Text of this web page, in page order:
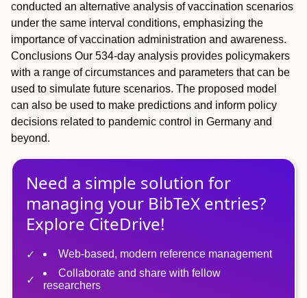
conducted an alternative analysis of vaccination scenarios
under the same interval conditions, emphasizing the
importance of vaccination administration and awareness.
Conclusions Our 534-day analysis provides policymakers
with a range of circumstances and parameters that can be
used to simulate future scenarios. The proposed model
can also be used to make predictions and inform policy
decisions related to pandemic control in Germany and
beyond.
Need a simple solution for
managing your BibTeX entries?
Explore CiteDrive!
Web-based, modern reference management
Collaborate and share with fellow
researchers